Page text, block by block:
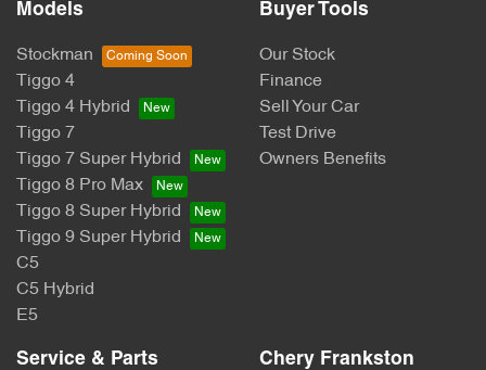
Models
Stockman
Tiggo 4
Tiggo 4 Hybrid
Tiggo 7
Tiggo 7 Super Hybrid
Tiggo 8 Pro Max
Tiggo 8 Super Hybrid
Tiggo 9 Super Hybrid
C5
C5 Hybrid
E5
Buyer Tools
Our Stock
Finance
Sell Your Car
Test Drive
Owners Benefits
Service & Parts Chery Frankston